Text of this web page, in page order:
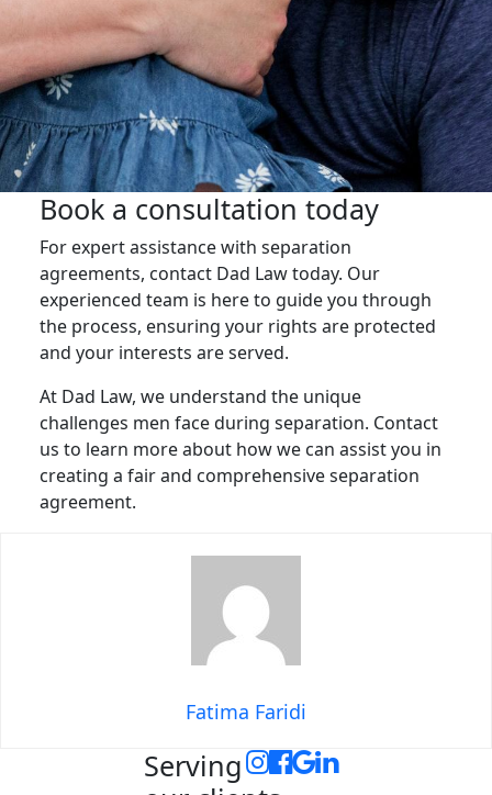
Book a consultation today
For expert assistance with separation
agreements, contact Dad Law today. Our
experienced team is here to guide you through
the process, ensuring your rights are protected
and your interests are served.
At Dad Law, we understand the unique
challenges men face during separation. Contact
us to learn more about how we can assist you in
creating a fair and comprehensive separation
agreement.
Fatima Faridi
Serving